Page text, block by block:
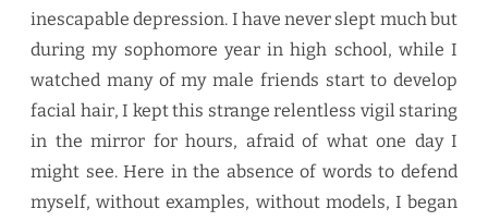
inescapable depression. I have never slept much but
during my sophomore year in high school, while I
watched many of my male friends start to develop
facial hair, I kept this strange relentless vigil staring
in the mirror for hours, afraid of what one day I
might see. Here in the absence of words to defend
myself, without examples, without models, I began